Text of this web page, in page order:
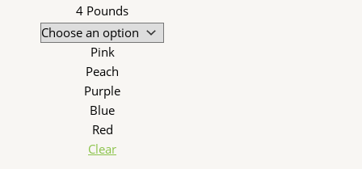
4 Pounds
Pink
Peach
Purple
Blue
Red
Clear